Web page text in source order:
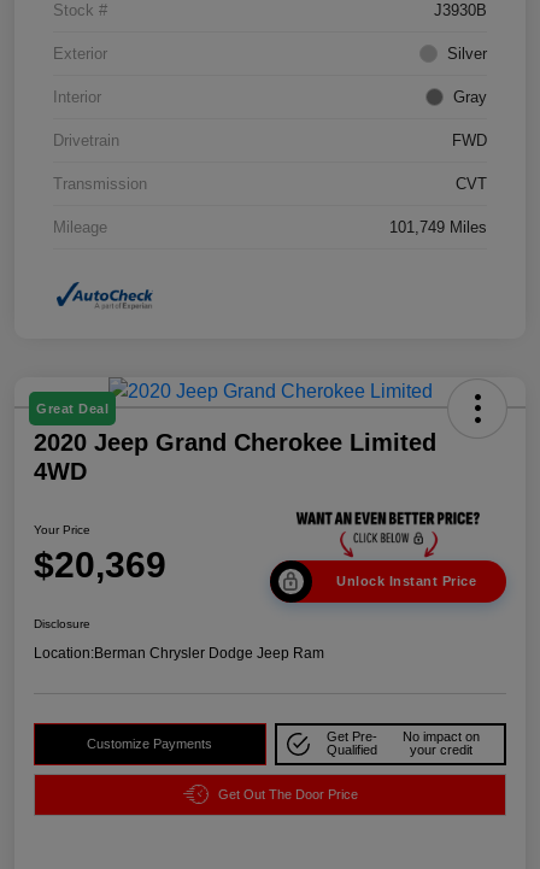
Stock # J3930B
Exterior Silver
Interior Gray
Drivetrain FWD
Transmission CVT
Mileage 101,749 Miles
Great Deal
2020 Jeep Grand Cherokee Limited
4WD
Your Price
$20,369 Unlock Instant Price
Disclosure
Location:Berman Chrysler Dodge Jeep Ram
Customize Payments
Get Pre-
Qualified
No impact on
your credit
Get Out The Door Price